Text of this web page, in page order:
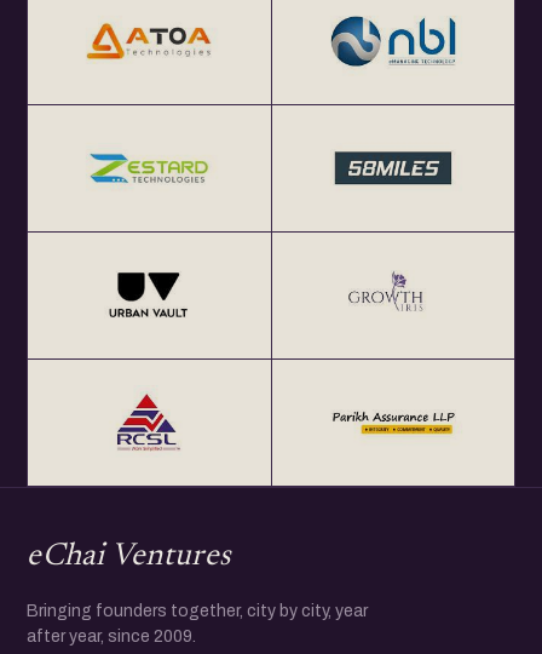
eChai Ventures
Bringing founders together, city by city, year
after year, since 2009.